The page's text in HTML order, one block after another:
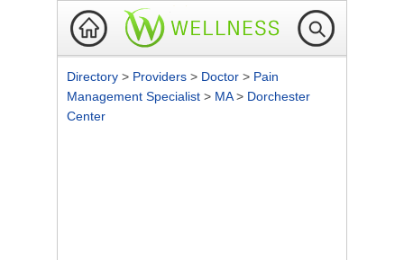
Directory > Providers > Doctor > Pain
Management Specialist > MA> Dorchester
Center